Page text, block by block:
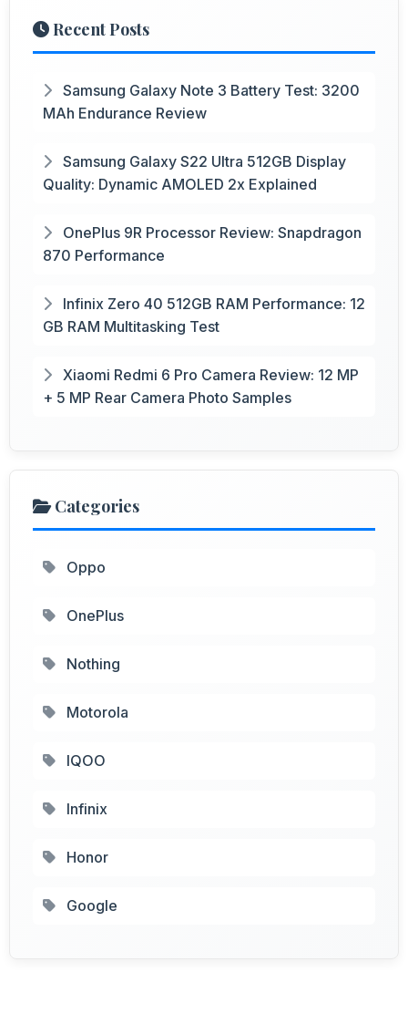
Recent Posts
Samsung Galaxy Note 3 Battery Test: 3200
MAh Endurance Review
Samsung Galaxy S22 Ultra 512GB Display
Quality: Dynamic AMOLED 2x Explained
OnePlus 9R Processor Review: Snapdragon
870 Performance
Infinix Zero 40 512GB RAM Performance: 12
GB RAM Multitasking Test
Xiaomi Redmi 6 Pro Camera Review: 12 MP
+ 5 MP Rear Camera Photo Samples
Categories
Oppo
OnePlus
Nothing
Motorola
IQOO
Infinix
Honor
Google